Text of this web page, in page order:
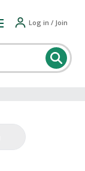
Log in / Join